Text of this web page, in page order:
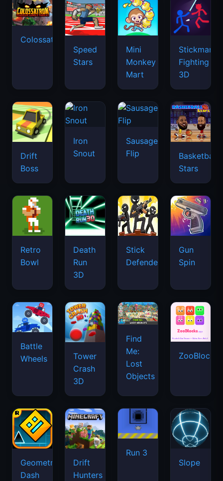
Colossatron
Speed
Stars
Mini
Monkey
Mart
Stickman
Fighting
3D
Drift
Boss
Iron
Snout
Sausage
Flip
Basketball
Stars
Retro
Bowl
Death
Run
3D
Stick
Defenders
Gun
Spin
Battle
Wheels
Tower
Crash
3D
Find
Me:
Lost
Objects
ZooBlocks
Geometry
Dash
Drift
Hunters
Run 3
Slope